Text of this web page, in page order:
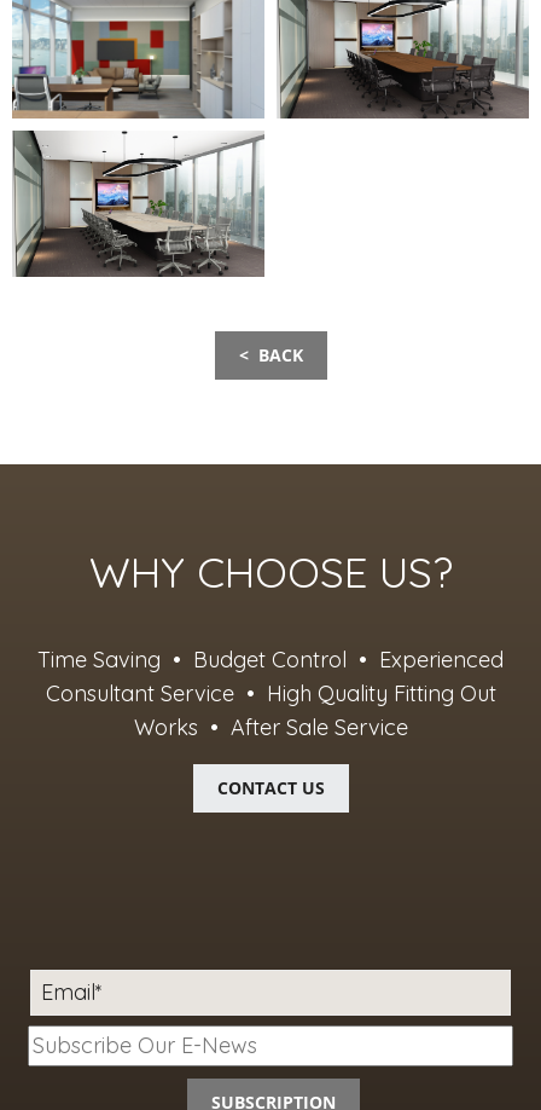
< BACK
WHY CHOOSE US?
Time Saving • Budget Control • Experienced
Consultant Service • High Quality Fitting Out
Works • After Sale Service
CONTACT US
Email*
SUBSCRIPTION